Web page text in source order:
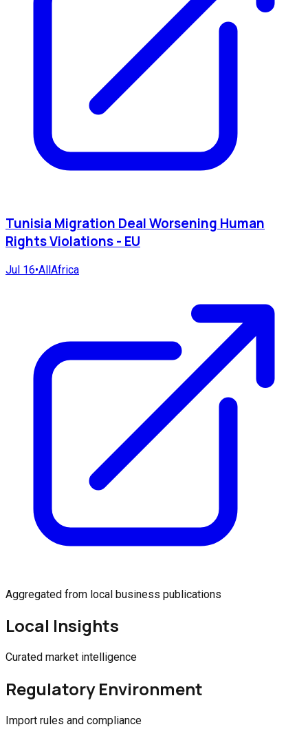
Tunisia Migration Deal Worsening Human
Rights Violations - EU
Jul 16•AllAfrica
Aggregated from local business publications
Local Insights
Curated market intelligence
Regulatory Environment
Import rules and compliance